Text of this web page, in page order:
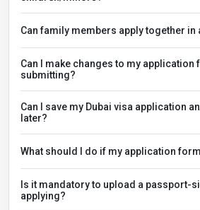
Can family members apply together in
Can I make changes to my application
submitting?
Can I save my Dubai visa application
later?
What should I do if my application
Is it mandatory to upload a passport-
applying?